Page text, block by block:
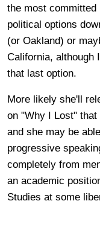
the most
political options
(or Oakland) or
California, although
that last option.
More likely she'll
on "Why I Lost"
and she may be
progressive
completely from
an academic
Studies at some